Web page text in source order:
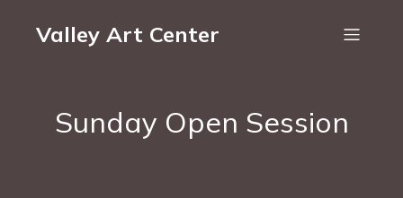
Valley Art Center
Sunday Open Session